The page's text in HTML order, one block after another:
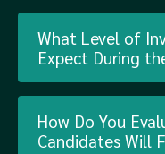
What Level of
Expect During
How Do You
Candidates Will